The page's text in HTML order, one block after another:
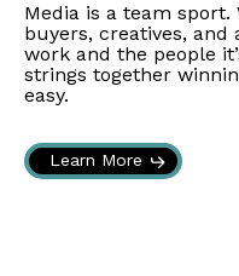
Media is a team
buyers, creatives, and
work and the people
strings together
easy.
Learn More